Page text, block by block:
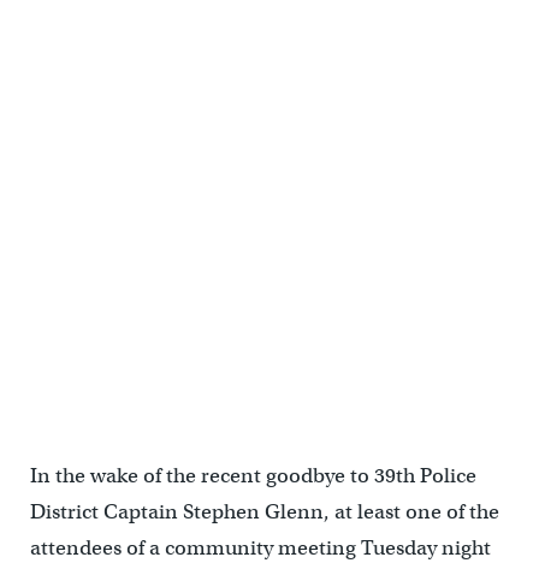
In the wake of the recent goodbye to 39th Police
District Captain Stephen Glenn, at least one of the
attendees of a community meeting Tuesday night